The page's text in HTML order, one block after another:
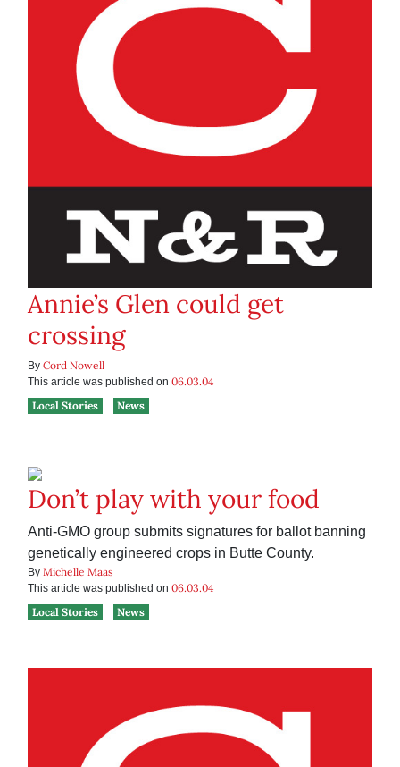
Annie’s Glen could get
crossing
By Cord Nowell
This article was published on 06.03.04
Local Stories
News
Don’t play with your food
Anti-GMO group submits signatures for ballot banning
genetically engineered crops in Butte County.
By Michelle Maas
This article was published on 06.03.04
Local Stories
News